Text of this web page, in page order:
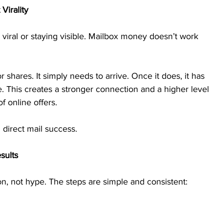
Virality
or staying visible. Mailbox money doesn’t work
shares. It simply needs to arrive. Once it does, it has
This creates a stronger connection and a higher level
online offers.
mail success.
not hype. The steps are simple and consistent: